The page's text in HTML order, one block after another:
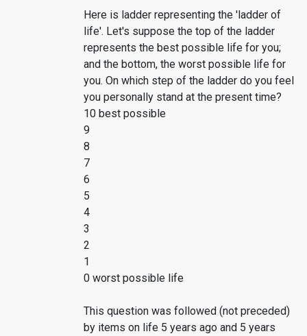
Here is ladder representing the 'ladder of
life'. Let's suppose the top of the ladder
represents the best possible life for you;
and the bottom, the worst possible life for
you. On which step of the ladder do you feel
you personally stand at the present time?
10 best possible
9
8
7
6
5
4
3
2
1
0 worst possible life
This question was followed (not preceded)
by items on life 5 years ago and 5 years